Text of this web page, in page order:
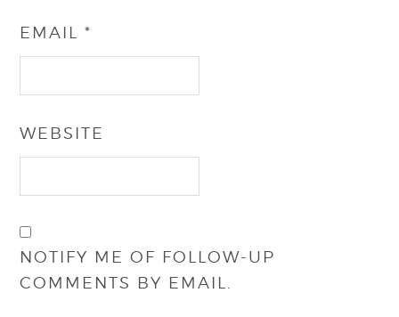
EMAIL*
WEBSITE
NOTIFY ME OF FOLLOW-UP
COMMENTS BY EMAIL.